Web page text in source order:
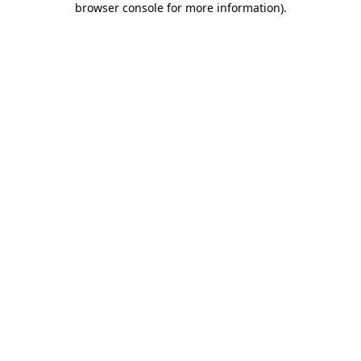
browser console for more information).